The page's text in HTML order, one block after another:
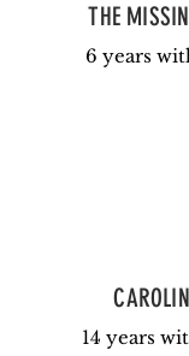
THE
6 years
14 years